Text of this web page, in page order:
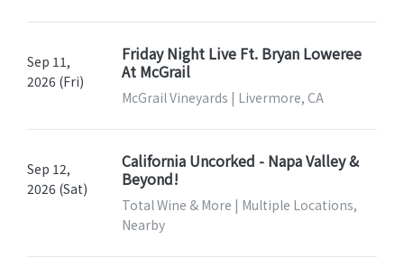
Sep 11,
2026 (Fri)
Friday Night Live Ft. Bryan Loweree
At McGrail
McGrail Vineyards | Livermore, CA
Sep 12,
2026 (Sat)
California Uncorked - Napa Valley &
Beyond!
Total Wine & More | Multiple Locations,
Nearby